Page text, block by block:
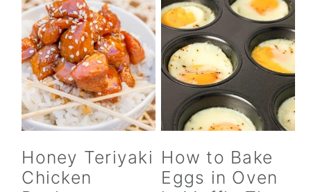
Honey Teriyaki
Chicken
How to Bake
Eggs in Oven